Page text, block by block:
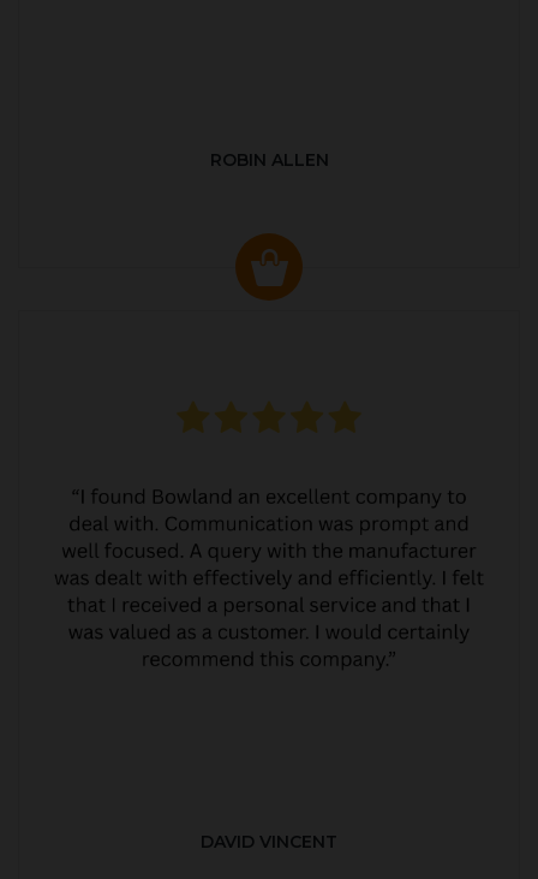
ROBIN ALLEN
DAVID VINCENT